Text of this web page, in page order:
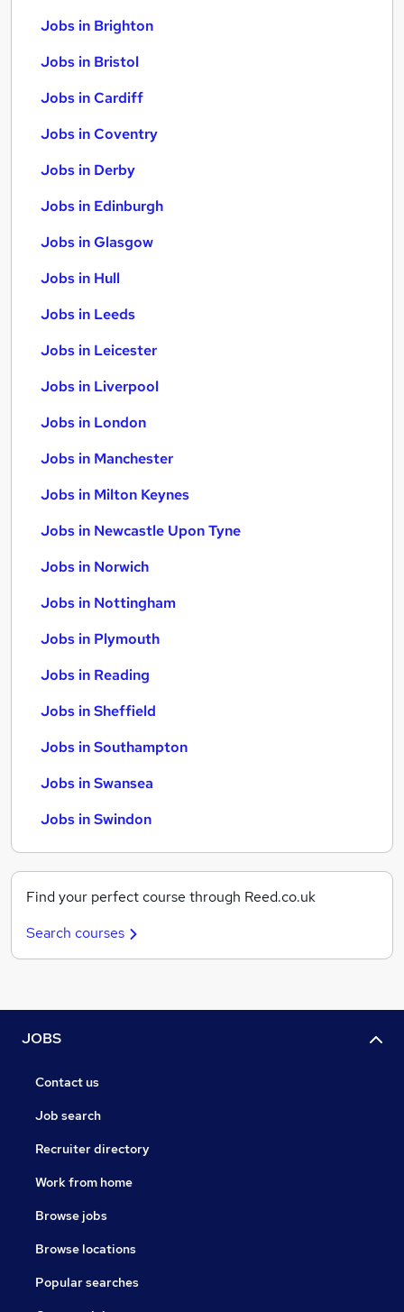
Jobs in Brighton
Jobs in Bristol
Jobs in Cardiff
Jobs in Coventry
Jobs in Derby
Jobs in Edinburgh
Jobs in Glasgow
Jobs in Hull
Jobs in Leeds
Jobs in Leicester
Jobs in Liverpool
Jobs in London
Jobs in Manchester
Jobs in Milton Keynes
Jobs in Newcastle Upon Tyne
Jobs in Norwich
Jobs in Nottingham
Jobs in Plymouth
Jobs in Reading
Jobs in Sheffield
Jobs in Southampton
Jobs in Swansea
Jobs in Swindon
Find your perfect course through Reed.co.uk
Search courses
JOBS
Contact us
Job search
Recruiter directory
Work from home
Browse jobs
Browse locations
Popular searches